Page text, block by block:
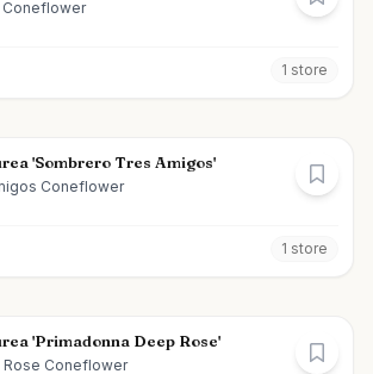
Coneflower
1 store
'Sombrero Tres Amigos'
Coneflower
1 store
'Primadonna Deep Rose'
Rose Coneflower